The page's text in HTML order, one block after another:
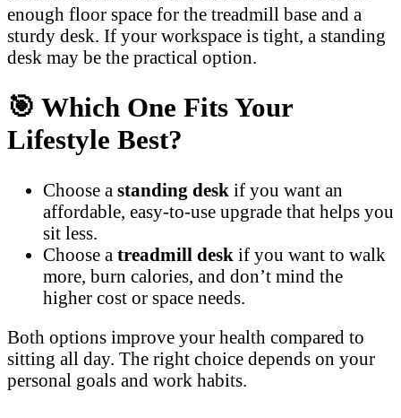
enough floor space for the treadmill base and a
sturdy desk. If your workspace is tight, a standing
desk may be the practical option.
🎯 Which One Fits Your
Lifestyle Best?
Choose a standing desk if you want an
affordable, easy-to-use upgrade that helps you
sit less.
Choose a treadmill desk if you want to walk
more, burn calories, and don’t mind the
higher cost or space needs.
Both options improve your health compared to
sitting all day. The right choice depends on your
personal goals and work habits.